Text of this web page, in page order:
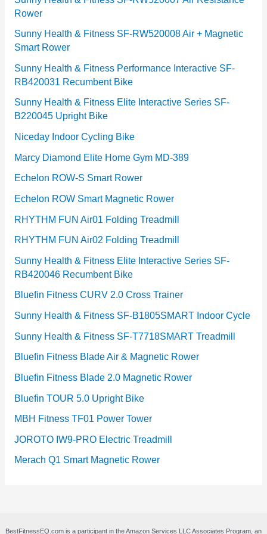
i
e
s
Rower
Sunny Health & Fitness SF-RW520008 Air + Magnetic
Smart Rower
Sunny Health & Fitness Performance Interactive SF-
RB420031 Recumbent Bike
Sunny Health & Fitness Elite Interactive Series SF-
B220045 Upright Bike
Niceday Indoor Cycling Bike
Marcy Diamond Elite Home Gym MD-389
Echelon ROW-S Smart Rower
Echelon ROW Smart Magnetic Rower
RHYTHM FUN Air01 Folding Treadmill
RHYTHM FUN Air02 Folding Treadmill
Sunny Health & Fitness Elite Interactive Series SF-
RB420046 Recumbent Bike
Bluefin Fitness CURV 2.0 Cross Trainer
Sunny Health & Fitness SF-B1805SMART Indoor Cycle
Sunny Health & Fitness SF-T7718SMART Treadmill
Bluefin Fitness Blade Air & Magnetic Rower
Bluefin Fitness Blade 2.0 Magnetic Rower
Bluefin TOUR 5.0 Upright Bike
MBH Fitness TF01 Power Tower
JOROTO IW9-PRO Electric Treadmill
Merach Q1 Smart Magnetic Rower
BestFitnessEQ.com is a participant in the Amazon Services LLC Associates Program, an